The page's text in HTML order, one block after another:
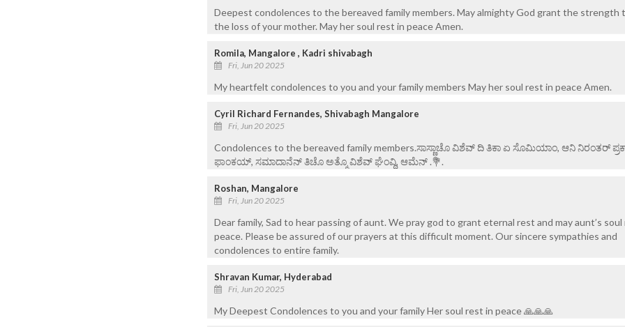
Deepest condolences to the bereaved family members. May almighty God grant the strength
the loss of your mother. May her soul rest in peace Amen.
Romila, Mangalore , Kadri shivabagh
Fri, Jun 20 2025
My heartfelt condolences to you and your family members May her soul rest in peace Amen.
Cyril Richard Fernandes, Shivabagh Mangalore
Fri, Jun 20 2025
Condolences to the bereaved family members.ಸಾಸ್ಣಾಚೊ ವಿಶೆವ್ ದಿ ತಿಕಾ ಏ ಸೊಮಿಯಾಂ, ಆನಿ ನಿರಂತರ್
ಫಾಂಕಯ್, ಸಮಾದಾನೆನ್ ತಿಚೊ ಅತ್ಮೊ ವಿಶೆವ್ ಘೆಂವ್ದಿ, ಆಮೆನ್ .💐.
Roshan, Mangalore
Fri, Jun 20 2025
Dear family, Sad to hear passing of aunt. We pray god to grant eternal rest and may aunt’s
peace. Please be assured of our prayers at this difficult moment. Our sincere sympathies and
condolences to entire family.
Shravan Kumar, Hyderabad
Fri, Jun 20 2025
My Deepest Condolences to you and your family Her soul rest in peace 🙏🙏🙏